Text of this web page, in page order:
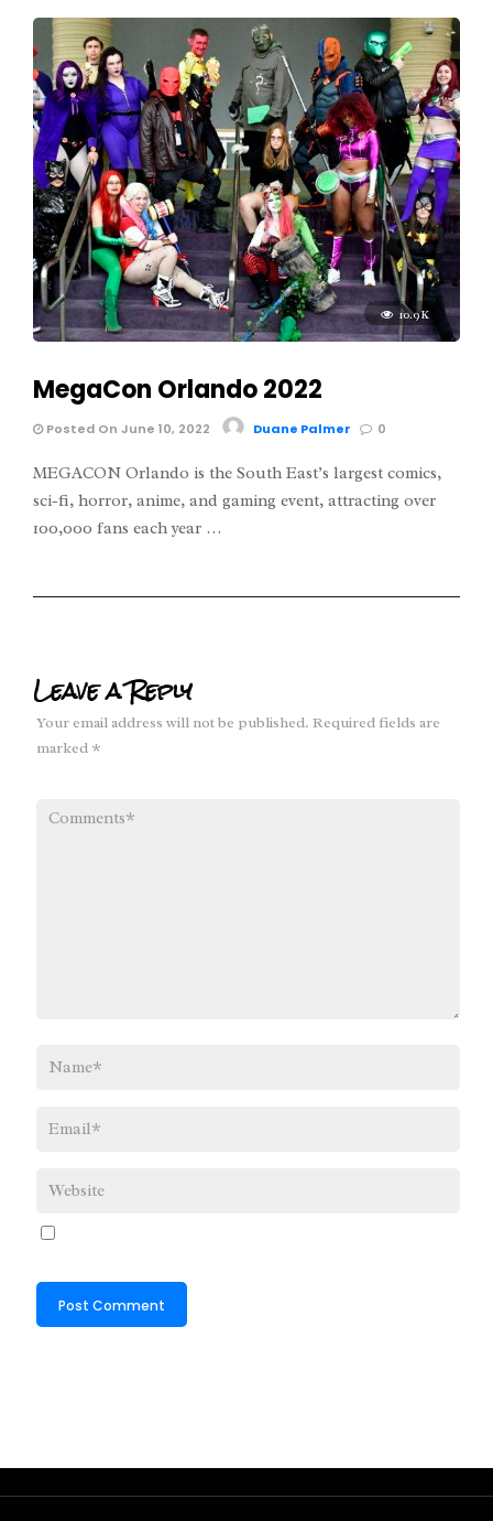
10.9K
MegaCon Orlando 2022
Posted On June 10, 2022 Duane Palmer 0
MEGACON Orlando is the South East’s largest comics,
sci-fi, horror, anime, and gaming event, attracting over
100,000 fans each year …
Leave a Reply
Your email address will not be published. Required fields are
marked *